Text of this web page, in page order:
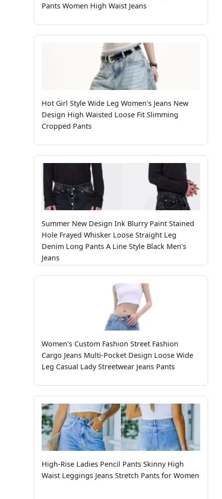
Pants Women High Waist Jeans
Hot Girl Style Wide Leg Women's Jeans New
Design High Waisted Loose Fit Slimming
Cropped Pants
Summer New Design Ink Blurry Paint Stained
Hole Frayed Whisker Loose Straight Leg
Denim Long Pants A Line Style Black Men's
Jeans
Women's Custom Fashion Street Fashion
Cargo Jeans Multi-Pocket Design Loose Wide
Leg Casual Lady Streetwear Jeans Pants
High-Rise Ladies Pencil Pants Skinny High
Waist Leggings Jeans Stretch Pants for Women